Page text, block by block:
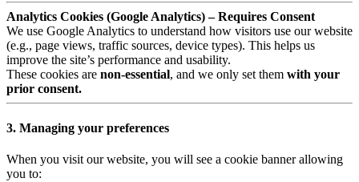
Analytics Cookies (Google Analytics) – Requires Consent
We use Google Analytics to understand how visitors use our website
(e.g., page views, traffic sources, device types). This helps us
improve the site’s performance and usability.
These cookies are non-essential, and we only set them with your
prior consent.
3. Managing your preferences
When you visit our website, you will see a cookie banner allowing
you to: